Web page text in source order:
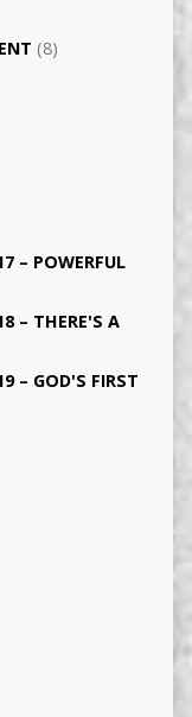
(8)
– POWERFUL
– THERE'S A
– GOD'S FIRST